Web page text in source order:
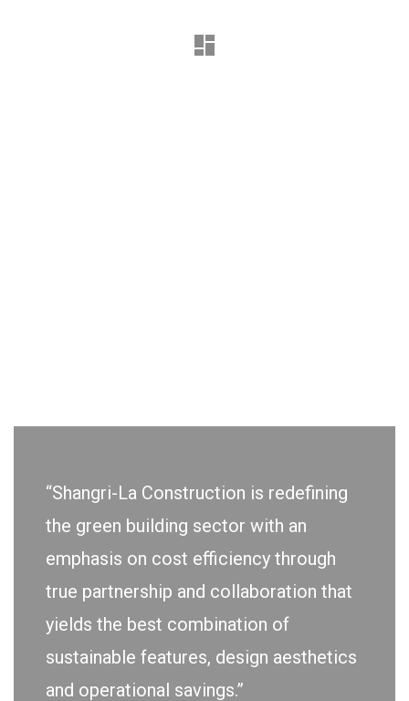
“Shangri-La Construction is redefining
the green building sector with an
emphasis on cost efficiency through
true partnership and collaboration that
yields the best combination of
sustainable features, design aesthetics
and operational savings.”